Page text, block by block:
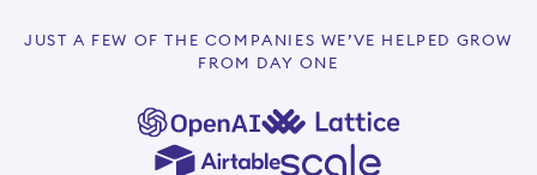
JUST A FEW OF THE COMPANIES WE’VE HELPED GROW
FROM DAY ONE